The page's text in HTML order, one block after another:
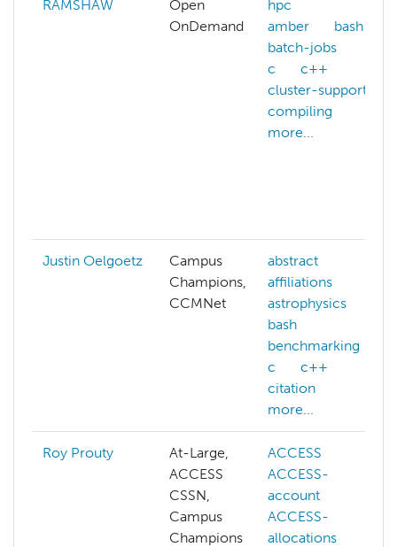
RAMSHAW
Open
OnDemand
hpc
amber
bash
batch-jobs
c
c++
cluster-support
compiling
more...
Justin Oelgoetz
Campus
Champions,
CCMNet
abstract
affiliations
astrophysics
bash
benchmarking
c
c++
citation
more...
Roy Prouty
At-Large,
ACCESS
CSSN,
Campus
Champions
ACCESS
ACCESS-
account
ACCESS-
allocations